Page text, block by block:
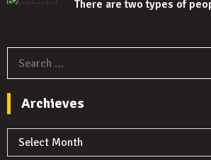
There are two types of
Archieves
Archieves